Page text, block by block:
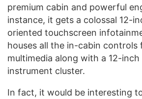
premium cabin and powerful
instance, it gets a colossal 12-
oriented touchscreen
houses all the in-cabin controls
multimedia along with a 12-inch
instrument cluster.
In fact, it would be interesting